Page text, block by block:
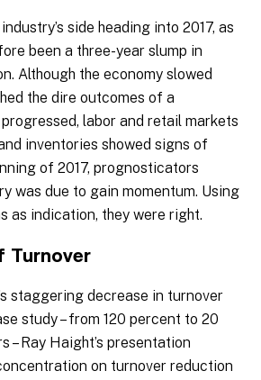
side heading into 2017, as
been a three-year slump in
Although the economy slowed
the dire outcomes of a
labor and retail markets
inventories showed signs of
of 2017, prognosticators
was due to gain momentum. Using
as indication, they were right.
Turnover
staggering decrease in turnover
study – from 120 percent to 20
– Ray Haight’s presentation
on turnover reduction